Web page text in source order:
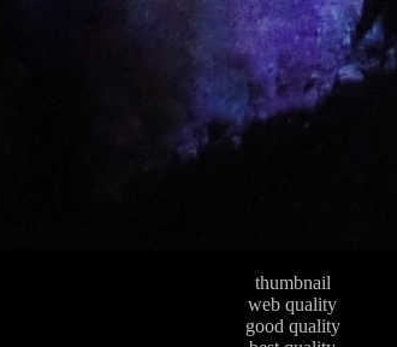
thumbnail
web quality
good quality